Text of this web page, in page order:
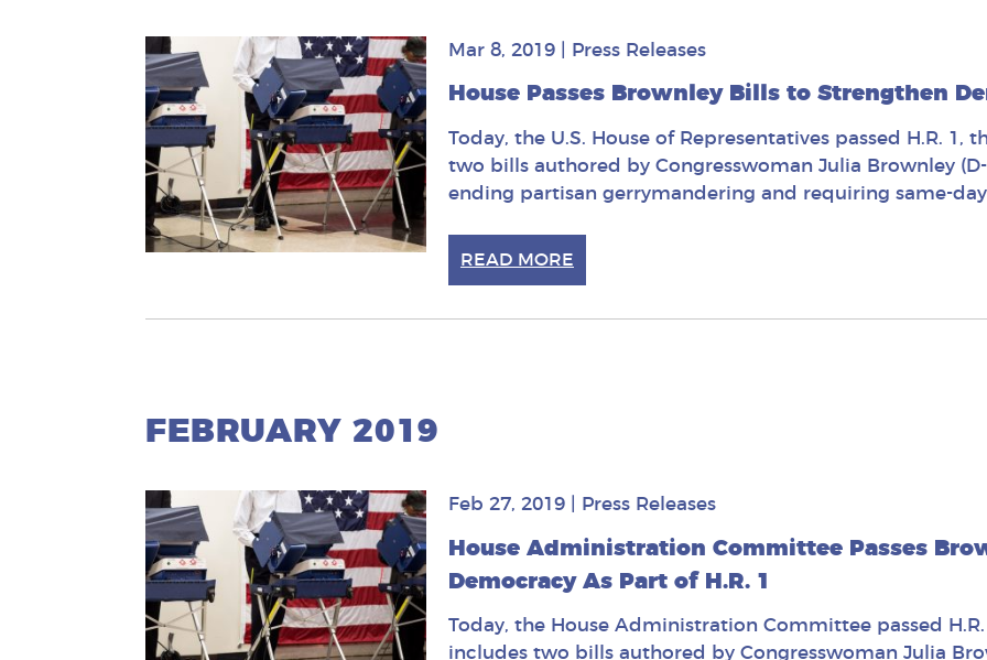
Mar 8, 2019| Press Releases
House Passes Brownley Bills to Strengthen
Today, the U.S. House of Representatives passed H.R.
two bills authored by Congresswoman Julia Brownley
ending partisan gerrymandering and requiring same-
READ MORE
FEBRUARY 2019
Feb 27, 2019| Press Releases
House Administration Committee Passes
Democracy As Part of H.R. 1
Today, the House Administration Committee passed
includes two bills authored by Congresswoman Julia